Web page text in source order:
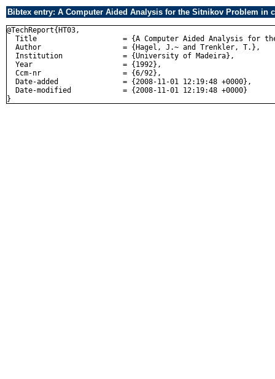
Bibtex entry: A Computer Aided Analysis for the Sitnikov Problem in
@TechReport{HT03,
Title                    = {A Computer Aided Analysis for
  Author                   = {Hagel, J.~ and Trenkler, T.},
  Institution              = {University of Madeira},
  Year                     = {1992},
  Ccm-nr                   = {6/92},
  Date-added               = {2008-11-01 12:19:48 +0000},
  Date-modified            = {2008-11-01 12:19:48 +0000}